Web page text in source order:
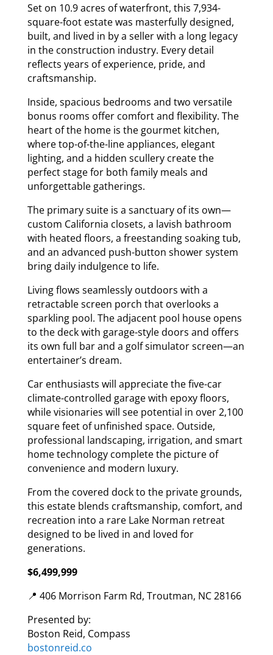
Set on 10.9 acres of waterfront, this 7,934-
square-foot estate was masterfully designed,
built, and lived in by a seller with a long legacy
in the construction industry. Every detail
reflects years of experience, pride, and
craftsmanship.
Inside, spacious bedrooms and two versatile
bonus rooms offer comfort and flexibility. The
heart of the home is the gourmet kitchen,
where top-of-the-line appliances, elegant
lighting, and a hidden scullery create the
perfect stage for both family meals and
unforgettable gatherings.
The primary suite is a sanctuary of its own—
custom California closets, a lavish bathroom
with heated floors, a freestanding soaking tub,
and an advanced push-button shower system
bring daily indulgence to life.
Living flows seamlessly outdoors with a
retractable screen porch that overlooks a
sparkling pool. The adjacent pool house opens
to the deck with garage-style doors and offers
its own full bar and a golf simulator screen—an
entertainer’s dream.
Car enthusiasts will appreciate the five-car
climate-controlled garage with epoxy floors,
while visionaries will see potential in over 2,100
square feet of unfinished space. Outside,
professional landscaping, irrigation, and smart
home technology complete the picture of
convenience and modern luxury.
From the covered dock to the private grounds,
this estate blends craftsmanship, comfort, and
recreation into a rare Lake Norman retreat
designed to be lived in and loved for
generations.
$6,499,999
📍 406 Morrison Farm Rd, Troutman, NC 28166
Presented by:
Boston Reid, Compass
bostonreid.co